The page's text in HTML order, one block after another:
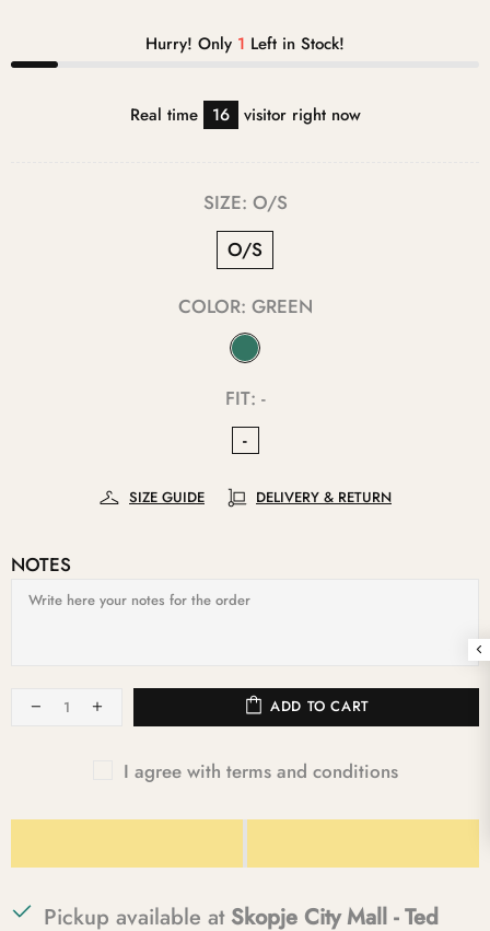
Hurry! Only 1 Left in Stock!
Real time 11 visitor right now
SIZE: O/S
O/S
COLOR: GREEN
FIT: -
-
SIZE GUIDE DELIVERY & RETURN
NOTES
ADD TO CART
I agree with terms and conditions
Pickup available at Skopje City Mall - Ted